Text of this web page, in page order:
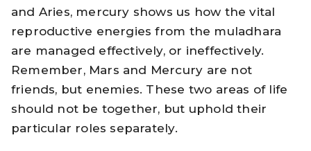
and Aries, mercury shows us how the vital
reproductive energies from the muladhara
are managed effectively, or ineffectively.
Remember, Mars and Mercury are not
friends, but enemies. These two areas of life
should not be together, but uphold their
particular roles separately.